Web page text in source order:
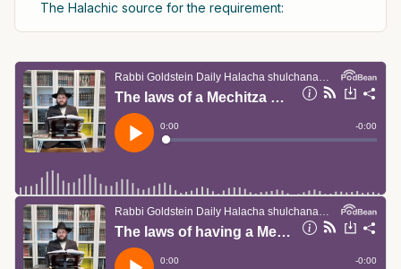
The Halachic source for the requirement: